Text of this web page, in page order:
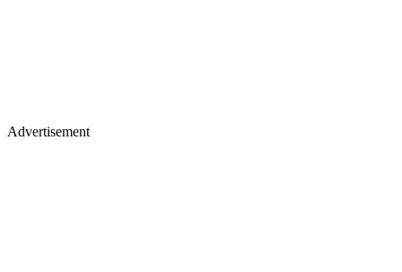
Advertisement